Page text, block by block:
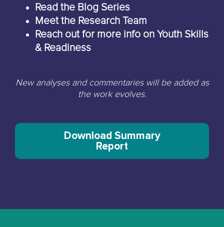
Read the Blog Series
Meet the Research Team
Reach out for more info on Youth Skills
& Readiness
New analyses and commentaries will be added as
the work evolves.
Download Summary
Report